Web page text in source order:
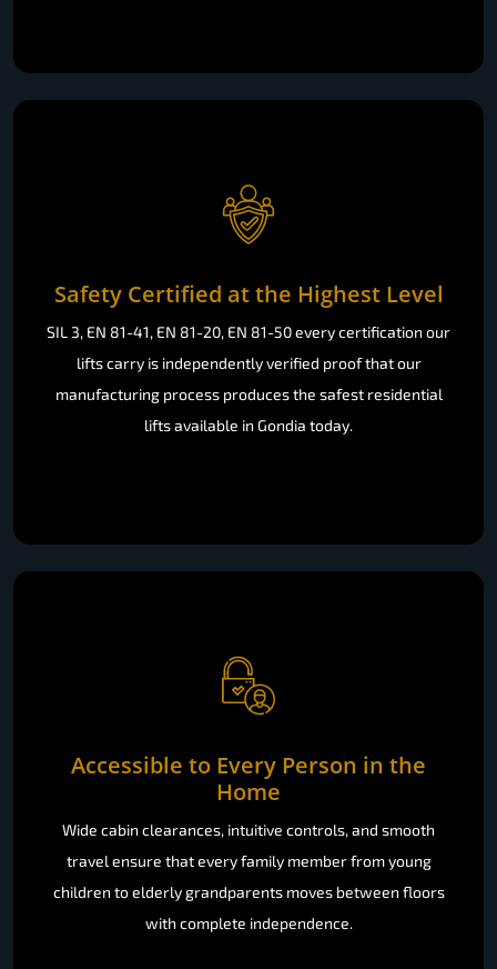
Safety Certified at the Highest Level
SIL 3, EN 81-41, EN 81-20, EN 81-50 every certification our
lifts carry is independently verified proof that our
manufacturing process produces the safest residential
lifts available in Gondia today.
Accessible to Every Person in the
Home
Wide cabin clearances, intuitive controls, and smooth
travel ensure that every family member from young
children to elderly grandparents moves between floors
with complete independence.